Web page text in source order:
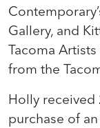
Gallery, and
Tacoma
from the
Holly received
purchase of